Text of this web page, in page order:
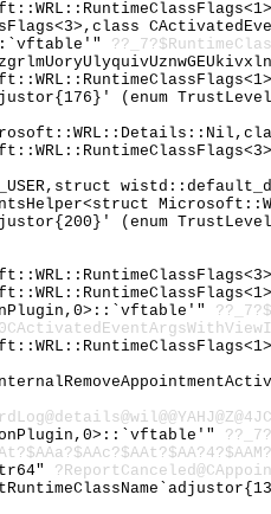
(enum
(enum